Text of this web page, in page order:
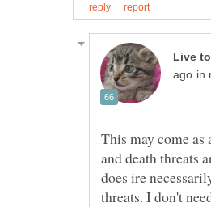
in
This may come as
and death threats
does ire
threats. I don't